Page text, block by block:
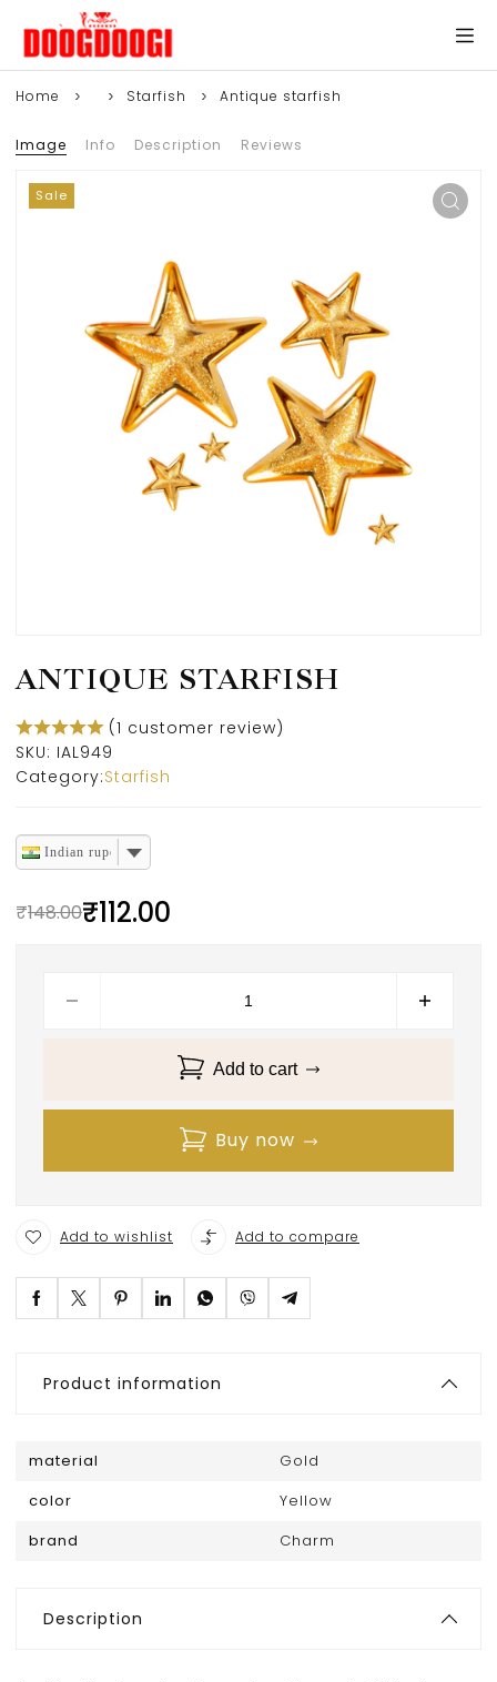
Home Starfish Antique starfish
Image Info Description Reviews
Sale
ANTIQUE STARFISH
(1 customer review)
SKU: IAL949
Category:Starfish
Indian rupee
₹148.00₹112.00
Add to cart
Buy now
Add to wishlist Add to compare
Product information
material
Gold
color
Yellow
brand
Charm
Description